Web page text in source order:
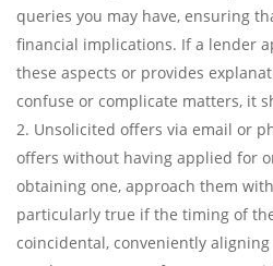
queries you may have, ensuring
financial implications. If a lender
these aspects or provides
confuse or complicate matters, it
Unsolicited offers via email or
offers without having applied for
obtaining one, approach them
particularly true if the timing of
coincidental, conveniently